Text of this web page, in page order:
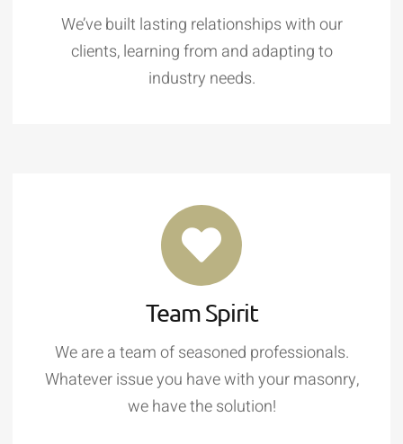
We’ve built lasting relationships with our
clients, learning from and adapting to
industry needs.
Team Spirit
We are a team of seasoned professionals.
Whatever issue you have with your masonry,
we have the solution!